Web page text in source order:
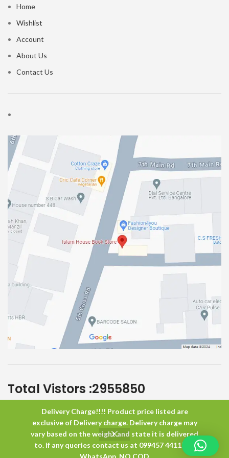
Delivery Charge!!!! Product price listed are
exclusive of Delivery charge. Delivery charge may
vary based on the weight and state it is delivered
to. if any queries contact us at 099457 44117 or
WhatsApp. NO COD
Home
Wishlist
Account
About Us
Contact Us
Total Vistors :2955850
Islam HouseAll Rights Reserved
0